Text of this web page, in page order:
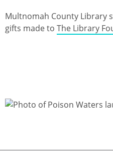
Multnomah County Library
gifts made to The Library